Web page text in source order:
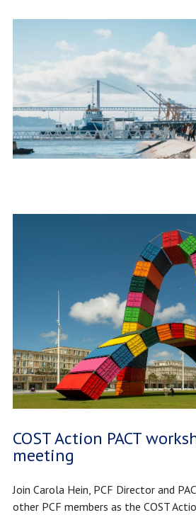
COST Action PACT
meeting
Join Carola Hein, PCF Director and
other PCF members as the COST